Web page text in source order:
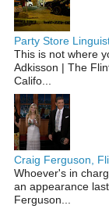
Party Store
This is not where
Adkisson | The
Califo...
Craig Ferguson,
Whoever's in
an appearance
Ferguson...